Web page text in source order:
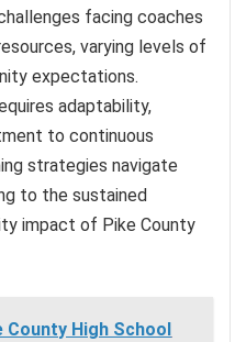
facing coaches
varying levels of
expectations.
adaptability,
to continuous
strategies navigate
to the sustained
impact of Pike County
County High School